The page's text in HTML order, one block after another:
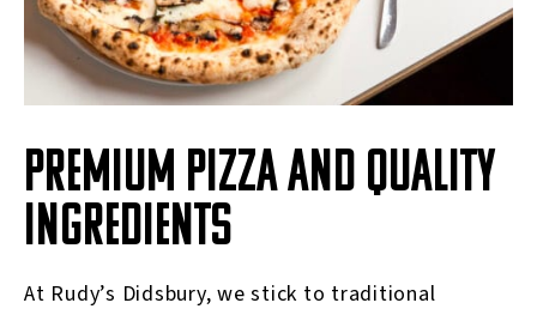
PREMIUM PIZZA AND QUALITY
INGREDIENTS
At Rudy’s Didsbury, we stick to traditional